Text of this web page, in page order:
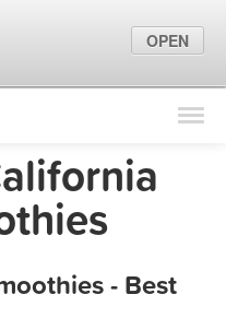
Find Locations
Marketing Tips
- Best
OPEN